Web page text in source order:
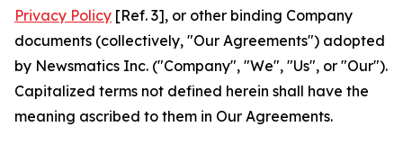
Privacy Policy [Ref. 3], or other binding Company
documents (collectively, "Our Agreements") adopted
by Newsmatics Inc. ("Company", "We", "Us", or "Our").
Capitalized terms not defined herein shall have the
meaning ascribed to them in Our Agreements.